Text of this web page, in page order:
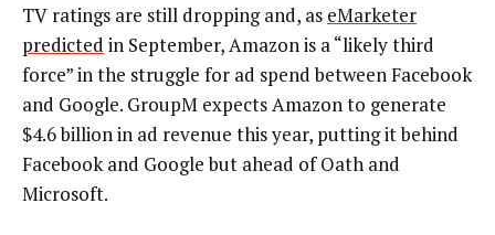
TV ratings are still dropping and, as eMarketer
predicted in September, Amazon is a “likely third
force” in the struggle for ad spend between Facebook
and Google. GroupM expects Amazon to generate
$4.6 billion in ad revenue this year, putting it behind
Facebook and Google but ahead of Oath and
Microsoft.